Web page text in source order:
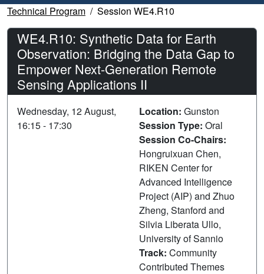
Technical Program Session WE4.R10
WE4.R10: Synthetic Data for Earth
Observation: Bridging the Data Gap to
Empower Next-Generation Remote
Sensing Applications II
Wednesday, 12 August,
16:15 - 17:30
Location: Gunston
Session Type: Oral
Session Co-Chairs:
Hongruixuan Chen,
RIKEN Center for
Advanced Intelligence
Project (AIP) and Zhuo
Zheng, Stanford and
Silvia Liberata Ullo,
University of Sannio
Track: Community
Contributed Themes